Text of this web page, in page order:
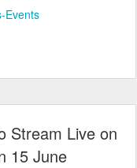
Events
Stream Live on
15 June